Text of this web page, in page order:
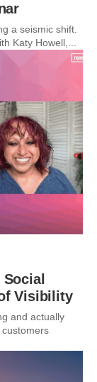
a seismic shift.
Katy Howell,...
Visibility
and actually